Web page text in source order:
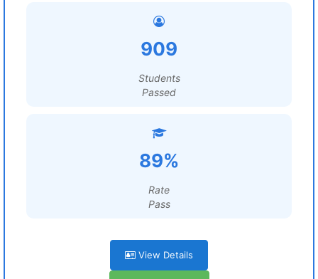
909
Students
Passed
89%
Rate
Pass
View Details